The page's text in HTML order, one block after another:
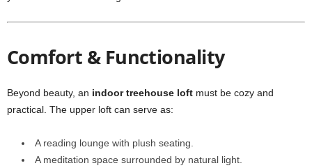
Comfort & Functionality
Beyond beauty, an indoor treehouse loft must be cozy and
practical. The upper loft can serve as:
A reading lounge with plush seating.
A meditation space surrounded by natural light.